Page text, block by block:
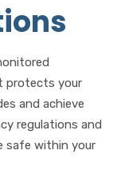
protects your
and achieve
regulations and
safe within your